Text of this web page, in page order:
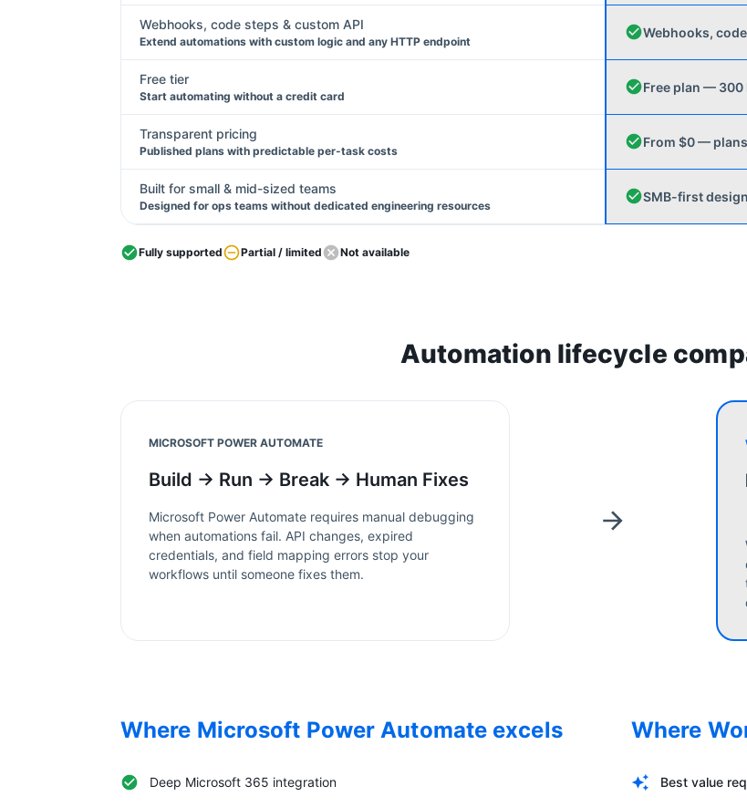
Webhooks, code steps & custom API
Extend automations with custom logic and any HTTP endpoint
Webhooks,
Free tier
Start automating without a credit card
Free plan —
Transparent pricing
Published plans with predictable per-task costs
From $0 —
Built for small & mid-sized teams
Designed for ops teams without dedicated engineering resources
SMB-first design
Fully supported Partial / limited Not available
Automation lifecycle
MICROSOFT POWER AUTOMATE
Build → Run → Break → Human Fixes
Microsoft Power Automate requires manual debugging
when automations fail. API changes, expired
credentials, and field mapping errors stop your
workflows until someone fixes them.
Where Microsoft Power Automate excels
Deep Microsoft 365 integration
Where
Best value